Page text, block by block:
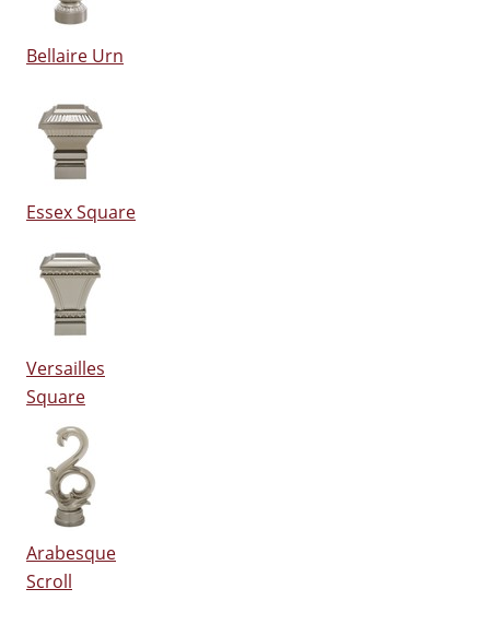
Bellaire Urn
Essex Square
Versailles
Square
Arabesque
Scroll